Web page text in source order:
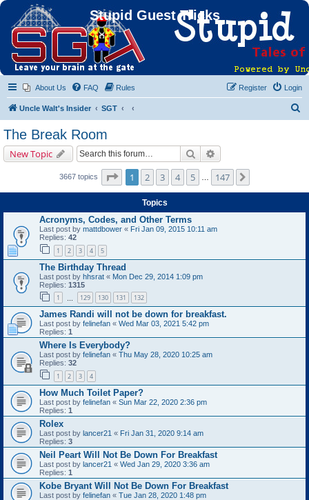
Stupid Guest Tricks
About Us FAQ Rules Login
Register
Uncle Walt's Insider SGT
The Break Room
New Topic Search
3667 topics Page of 147
1 2 3 4 5 147
Topics
Acronyms, Codes, and Other Terms
Last post by mattdbower « Fri Jan 09, 2015 10:11 am
Replies: 42
1 2 3 4 5
The Birthday Thread
Last post by hhsrat « Mon Dec 29, 2014 1:09 pm
Replies: 1315
1 129 130 131 132
James Randi will not be down for breakfast.
Last post by felinefan « Wed Mar 03, 2021 5:42 pm
Replies: 1
Where Is Everybody?
Last post by felinefan « Thu May 28, 2020 10:25 am
Replies: 32
1 2 3 4
How Much Toilet Paper?
Last post by felinefan « Sun Mar 22, 2020 2:36 pm
Replies: 1
Rolex
Last post by lancer21 « Fri Jan 31, 2020 9:14 am
Replies: 3
Neil Peart Will Not Be Down For Breakfast
Last post by lancer21 « Wed Jan 29, 2020 3:36 am
Replies: 1
Kobe Bryant Will Not Be Down For Breakfast
Last post by felinefan « Tue Jan 28, 2020 1:48 pm